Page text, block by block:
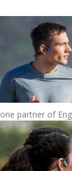
partner of